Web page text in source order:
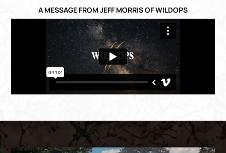
A MESSAGE FROM JEFF MORRIS OF WILDOPS